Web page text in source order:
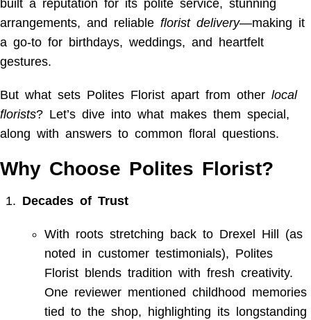
built a reputation for its polite service, stunning
arrangements, and reliable florist delivery—making it
a go-to for birthdays, weddings, and heartfelt
gestures.
But what sets Polites Florist apart from other local
florists? Let’s dive into what makes them special,
along with answers to common floral questions.
Why Choose Polites Florist?
Decades of Trust
With roots stretching back to Drexel Hill (as
noted in customer testimonials), Polites
Florist blends tradition with fresh creativity.
One reviewer mentioned childhood memories
tied to the shop, highlighting its longstanding